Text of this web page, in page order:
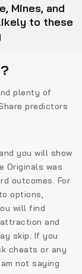
Mines, and
to these
plenty of
predictors
you will show
Originals was
outcomes. For
options,
will find
and
skip. If you
cheats or any
not saying